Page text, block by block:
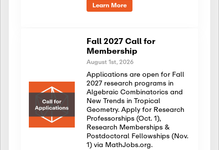
Learn More
Fall 2027 Call for
Membership
August 1st, 2026
Applications are open for Fall
2027 research programs in
Algebraic Combinatorics and
New Trends in Tropical
Geometry. Apply for Research
Professorships (Oct. 1),
Research Memberships &
Postdoctoral Fellowships (Nov.
1) via MathJobs.org.